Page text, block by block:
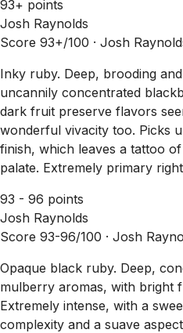
93+ points
Josh Raynolds
Score 93+/100 · Josh
Inky ruby. Deep, brooding
uncannily concentrated
dark fruit preserve flavors
wonderful vivacity too. Picks
finish, which leaves a tattoo
palate. Extremely primary
93 - 96 points
Josh Raynolds
Score 93-96/100 · Josh
Opaque black ruby. Deep,
mulberry aromas, with bright
Extremely intense, with a
complexity and a suave